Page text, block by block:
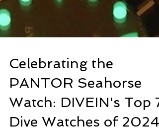
Celebrating the
PANTOR Seahorse
Watch: DIVEIN's Top 7